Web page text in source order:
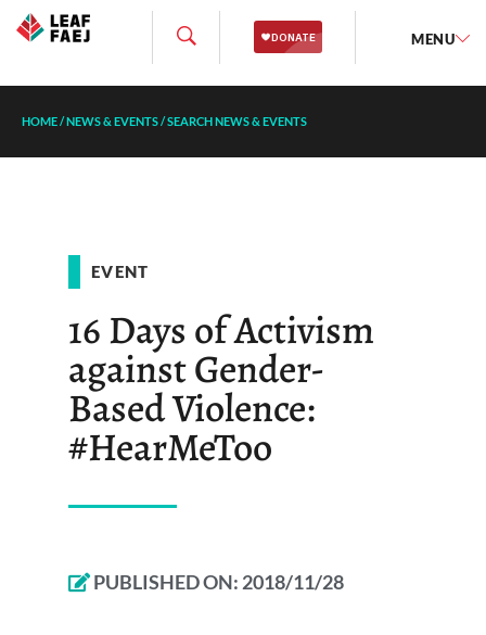
MENU
HOME/NEWS & EVENTS/SEARCH NEWS & EVENTS
EVENT
16 Days of Activism
against Gender-
Based Violence:
#HearMeToo
PUBLISHED ON: 2018/11/28